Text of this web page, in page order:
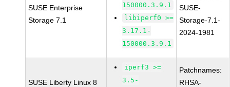
SUSE Enterprise
Storage 7.1
150000.3.9.1
libiperf0 >=
3.17.1-
150000.3.9.1
SUSE-
Storage-7.1-
2024-1981
SUSE Liberty Linux 8
iperf3 >=
3.5-
Patchnames:
RHSA-